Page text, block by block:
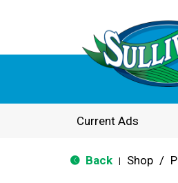
Current Ads
Back Shop /